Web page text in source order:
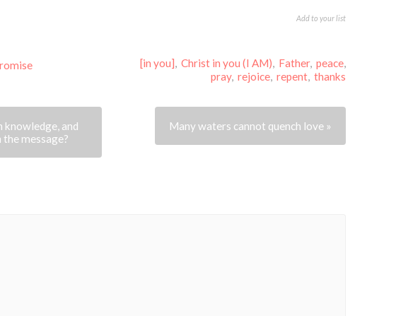
Add to your list
[in you], Christ in you (I AM), Father, peace,
pray, rejoice, repent, thanks
knowledge, and
message?
Many waters cannot quench love »